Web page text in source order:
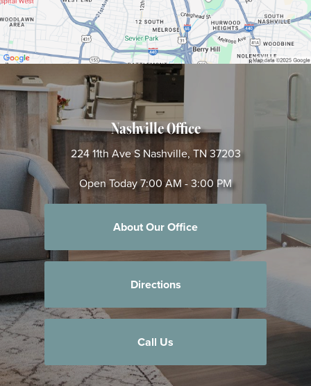
Nashville Office
224 11th Ave S Nashville, TN 37203
Open Today7:00 AM - 3:00 PM
About Our Office
Directions
Call Us